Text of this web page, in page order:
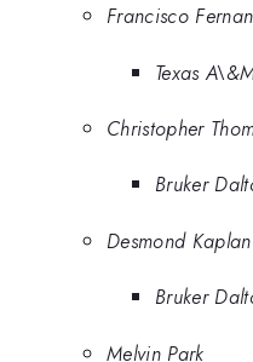
Francisco
Texas
Christopher
Bruker
Desmond Kaplan
Bruker
Melvin Park